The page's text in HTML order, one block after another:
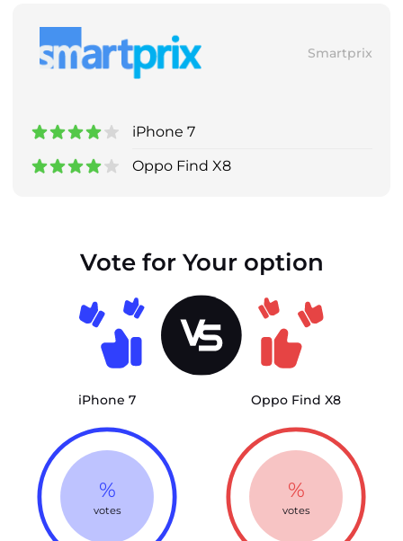
Smartprix
iPhone 7
Oppo Find X8
Vote for Your option
iPhone 7
%
votes
Oppo Find X8
%
votes